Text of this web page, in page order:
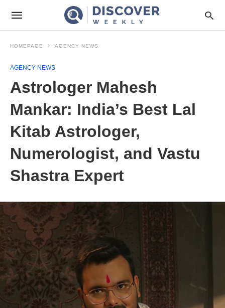
HOMEPAGE AGENCY NEWS
AGENCY NEWS
Astrologer Mahesh
Mankar: India’s Best Lal
Kitab Astrologer,
Numerologist, and Vastu
Shastra Expert